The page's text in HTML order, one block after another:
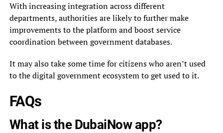
With increasing integration across different
departments, authorities are likely to further make
improvements to the platform and boost service
coordination between government databases.
It may also take some time for citizens who aren’t used
to the digital government ecosystem to get used to it.
FAQs
What is the DubaiNow app?